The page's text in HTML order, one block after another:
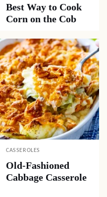
Best Way to Cook
Corn on the Cob
CASSEROLES
Old-Fashioned
Cabbage Casserole